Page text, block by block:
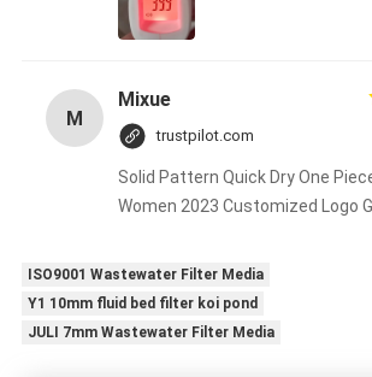
M
Mixue
trustpilot.com
Solid Pattern Quick Dry One
Women 2023 Customized Logo
ISO9001 Wastewater Filter Media
Y1 10mm fluid bed filter koi pond
JULI 7mm Wastewater Filter Media